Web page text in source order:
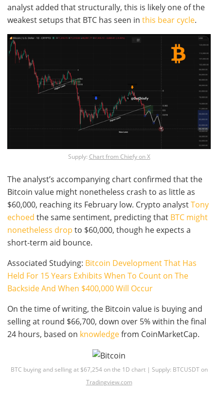
analyst added that structurally, this is likely one of the
weakest setups that BTC has seen in this bear cycle.
Supply: Chart from Chiefy on X
The analyst’s accompanying chart confirmed that the
Bitcoin value might nonetheless crash to as little as
$60,000, reaching its February low. Crypto analystTony
echoed the same sentiment, predicting that BTC might
nonetheless drop to $60,000, though he expects a
short-term aid bounce.
Associated Studying: Bitcoin Development That Has
Held For 15 Years Exhibits When To Count on The
Backside And When $400,000 Will Occur
On the time of writing, the Bitcoin value is buying and
selling at round $66,700, down over 5% within the final
24 hours, based on knowledgefrom CoinMarketCap.
BTC buying and selling at $67,254 on the 1D chart | Supply: BTCUSDT on
Tradingview.com